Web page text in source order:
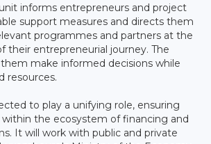
informs entrepreneurs and project
support measures and directs them
programmes and partners at the
their entrepreneurial journey. The
make informed decisions while
resources.
to play a unifying role, ensuring
the ecosystem of financing and
It will work with public and private